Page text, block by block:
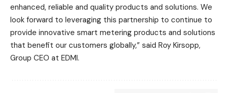
enhanced, reliable and quality products and solutions. We
look forward to leveraging this partnership to continue to
provide innovative smart metering products and solutions
that benefit our customers globally,” said Roy Kirsopp,
Group CEO at EDMI.